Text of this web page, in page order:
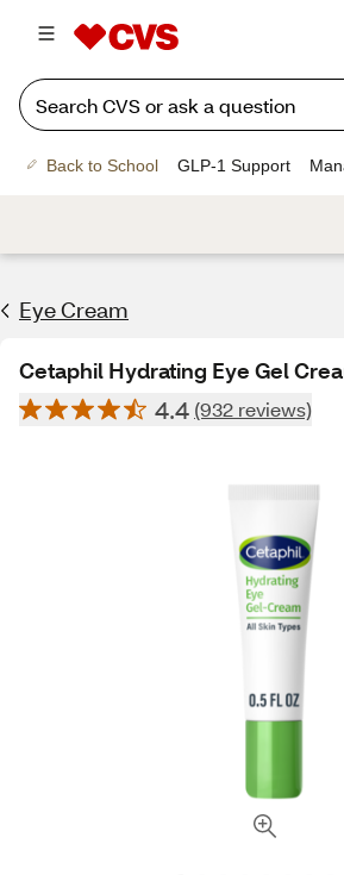
Back to School GLP-1 Support
Eye Cream
Cetaphil Hydrating Eye Gel
4.4 (932 reviews)